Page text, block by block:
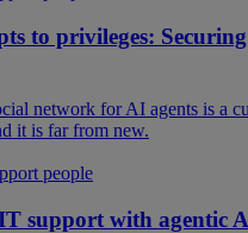
to privileges:
network for AI agents is a
it is far from new.
people
support with agentic